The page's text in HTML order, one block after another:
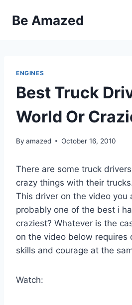
Be Amazed
ENGINES
Best Truck
World Or
By amazed October 16, 2010
There are some truck
crazy things with their
This driver on the video you
probably one of the best i
craziest? Whatever is the
on the video below requires
skills and courage at the
Watch: